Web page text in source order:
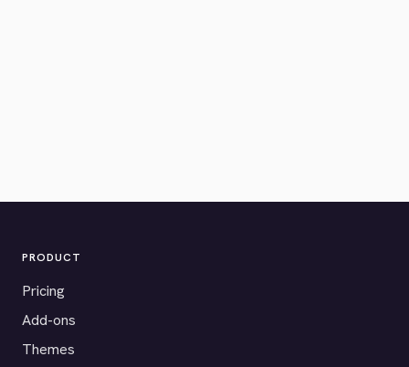
PRODUCT
Pricing
Add-ons
Themes